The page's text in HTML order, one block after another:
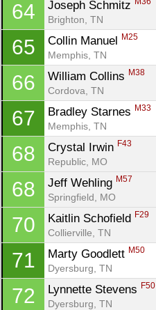
64 Joseph Schmitz
Brighton, TN
65 Collin Manuel M25
Memphis, TN
66 William Collins M38
Cordova, TN
67 Bradley Starnes M33
Memphis, TN
68 Crystal Irwin F43
Republic, MO
68 Jeff Wehling M57
Springfield, MO
70 Kaitlin Schofield F29
Collierville, TN
71 Marty Goodlett M50
Dyersburg, TN
72 Lynnette Stevens F50
Dyersburg, TN